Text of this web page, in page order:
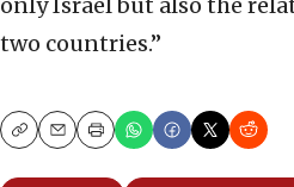
only Israel but also the
two countries.”
CopyEmailPrint